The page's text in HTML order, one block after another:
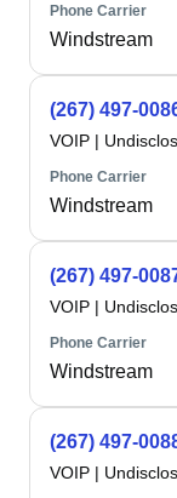
Phone Carrier
Windstream
(267) 497-
VOIP |
Phone Carrier
Windstream
(267) 497-
VOIP |
Phone Carrier
Windstream
(267) 497-
VOIP |